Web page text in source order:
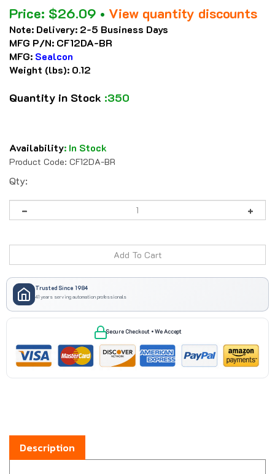
Price: $26.09 • View quantity discounts
Note: Delivery: 2-5 Business Days
MFG P/N: CF12DA-BR
MFG: Sealcon
Weight (lbs): 0.12
Quantity in Stock :350
Availability: In Stock
Product Code: CF12DA-BR
Qty:
Trusted Since 1984
41 years serving automation professionals
Secure Checkout • We Accept
Description